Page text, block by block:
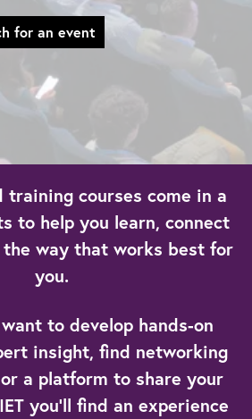
for an event
training courses come in a
to help you learn, connect
way that works best for
you.
to develop hands-on
insight, find networking
a platform to share your
you’ll find an experience